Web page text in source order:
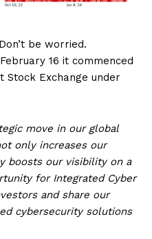
be worried.
16 it commenced
Exchange under
move in our global
only increases our
boosts our visibility on a
for Integrated Cyber
and share our
cybersecurity solutions